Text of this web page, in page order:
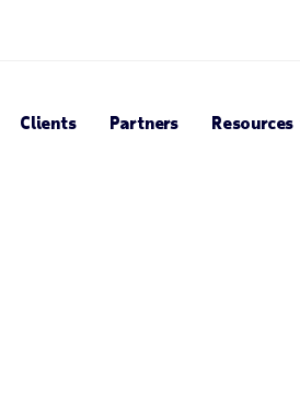
Clients Partners Resources